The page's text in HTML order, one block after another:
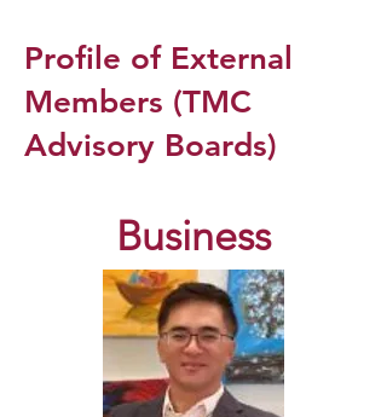
Profile of External
Members (TMC
Advisory Boards)
Business